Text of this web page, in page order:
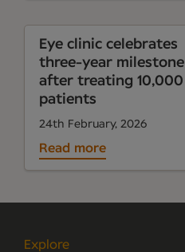
Eye clinic celebrates
three-year milestone
after treating 10,000
patients
24th February, 2026
Read more
Explore